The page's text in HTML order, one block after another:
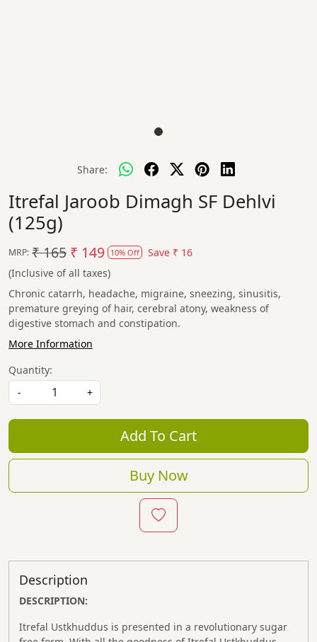
Share:
Itrefal Jaroob Dimagh SF Dehlvi
(125g)
MRP: ₹ 165 ₹ 149 10% Off Save ₹ 16
(Inclusive of all taxes)
Chronic catarrh, headache, migraine, sneezing, sinusitis,
premature greying of hair, cerebral atony, weakness of
digestive stomach and constipation.
More Information
Quantity:
-
+
Add To Cart
Buy Now
Description
DESCRIPTION:
Itrefal Ustkhuddus is presented in a revolutionary sugar